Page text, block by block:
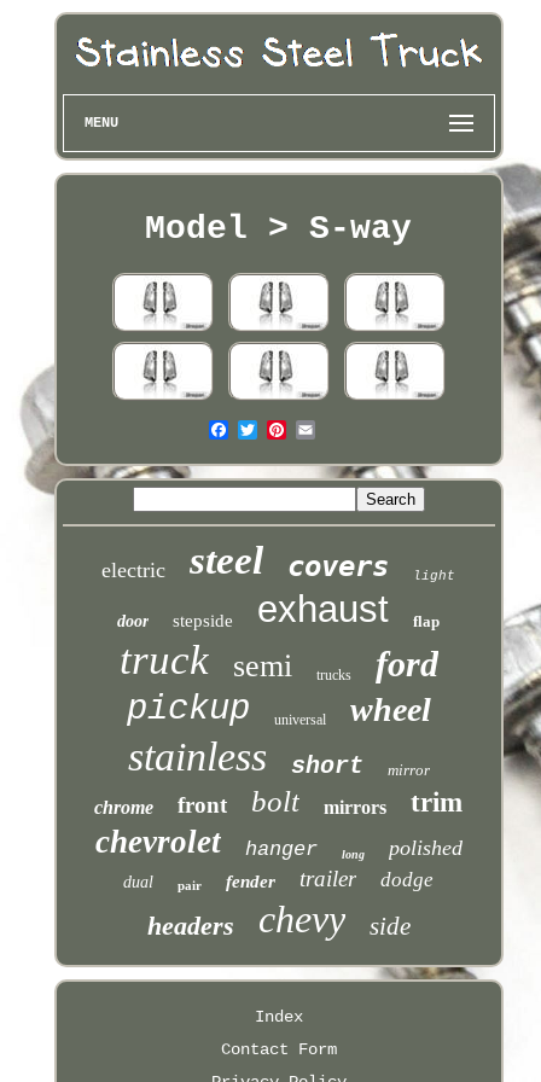
MENU
Model > S-way
electric steel covers light
door stepside exhaust flap
truck semi trucks
ford
pickup
universal wheel
stainless short mirror
chrome front bolt mirrors trim
chevrolet hanger long polished
dual pair fender trailer dodge
headers chevy side
Index
Contact Form